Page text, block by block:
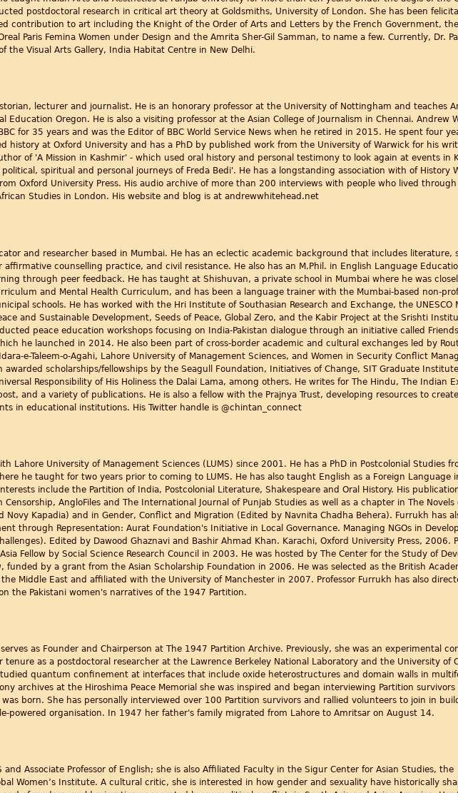
postdoctoral research in critical art theory at Goldsmiths, University of London. She has been
contribution to art including the Knight of the Order of Arts and Letters by the French Government,
Paris Femina Women under Design and the Amrita Sher-Gil Samman, to name a few. Currently, Dr.
the Visual Arts Gallery, India Habitat Centre in New Delhi.
lecturer and journalist. He is an honorary professor at the University of Nottingham and teaches
Education Oregon. He is also a visiting professor at the Asian College of Journalism in Chennai. Andrew
for 35 years and was the Editor of BBC World Service News when he retired in 2015. He spent four
history at Oxford University and has a PhD by published work from the University of Warwick for his
of 'A Mission in Kashmir' - which used oral history and personal testimony to look again at events in
spiritual and personal journeys of Freda Bedi'. He has a longstanding association with of History
Oxford University Press. His audio archive of more than 200 interviews with people who lived
Studies in London. His website and blog is at andrewwhitehead.net
and researcher based in Mumbai. He has an eclectic academic background that includes literature,
counselling practice, and civil resistance. He also has an M.Phil. in English Language
through peer feedback. He has taught at Shishuvan, a private school in Mumbai where he was
and Mental Health Curriculum, and has been a language trainer with the Mumbai-based non-
schools. He has worked with the Hri Institute of Southasian Research and Exchange, the UNESCO
and Sustainable Development, Seeds of Peace, Global Zero, and the Kabir Project at the Srishti
peace education workshops focusing on India-Pakistan dialogue through an initiative called
he launched in 2014. He also been part of cross-border academic and cultural exchanges led by
e-Taleem-o-Agahi, Lahore University of Management Sciences, and Women in Security Conflict
awarded scholarships/fellowships by the Seagull Foundation, Initiatives of Change, SIT Graduate
Responsibility of His Holiness the Dalai Lama, among others. He writes for The Hindu, The Indian
and a variety of publications. He is also a fellow with the Prajnya Trust, developing resources to
in educational institutions. His Twitter handle is @chintan_connect
Lahore University of Management Sciences (LUMS) since 2001. He has a PhD in Postcolonial Studies
he taught for two years prior to coming to LUMS. He has also taught English as a Foreign Language
include the Partition of India, Postcolonial Literature, Shakespeare and Oral History. His
AngloFiles and The International Journal of Punjab Studies as well as a chapter in The Novels
Novy Kapadia) and in Gender, Conflict and Migration (Edited by Navnita Chadha Behera). Furrukh has
through Representation: Aurat Foundation's Initiative in Local Governance. Managing NGOs in
Edited by Dawood Ghaznavi and Bashir Ahmad Khan. Karachi, Oxford University Press, 2006.
Fellow by Social Science Research Council in 2003. He was hosted by The Center for the Study of
funded by a grant from the Asian Scholarship Foundation in 2006. He was selected as the British
Middle East and affiliated with the University of Manchester in 2007. Professor Furrukh has also
the Pakistani women's narratives of the 1947 Partition.
as Founder and Chairperson at The 1947 Partition Archive. Previously, she was an experimental
as a postdoctoral researcher at the Lawrence Berkeley National Laboratory and the University of
quantum confinement at interfaces that include oxide heterostructures and domain walls in
archives at the Hiroshima Peace Memorial she was inspired and began interviewing Partition
born. She has personally interviewed over 100 Partition survivors and rallied volunteers to join in
powered organisation. In 1947 her father's family migrated from Lahore to Amritsar on August 14.
and Associate Professor of English; she is also Affiliated Faculty in the Sigur Center for Asian Studies, the
Women’s Institute. A cultural critic, she is interested in how gender and sexuality have historically